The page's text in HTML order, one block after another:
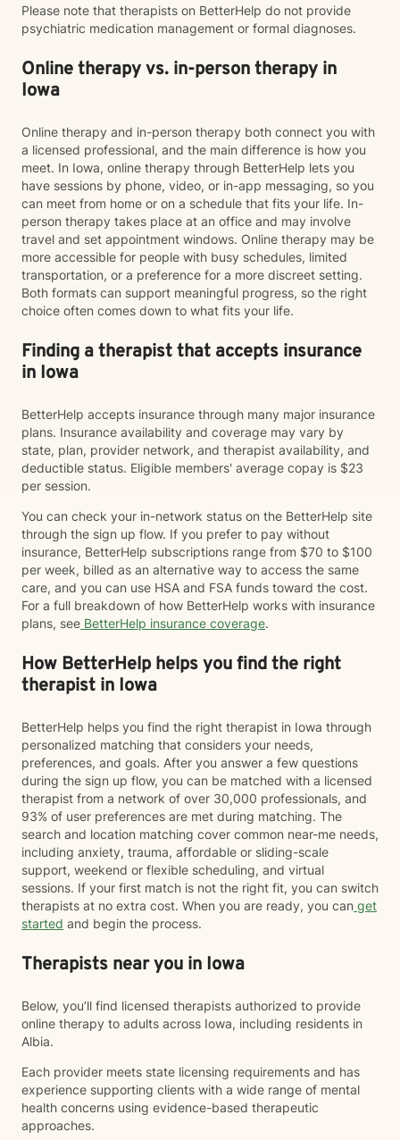
Please note that therapists on BetterHelp do not provide
psychiatric medication management or formal diagnoses.
Online therapy vs. in-person therapy in
Iowa
Online therapy and in-person therapy both connect you with
a licensed professional, and the main difference is how you
meet. In Iowa, online therapy through BetterHelp lets you
have sessions by phone, video, or in-app messaging, so you
can meet from home or on a schedule that fits your life. In-
person therapy takes place at an office and may involve
travel and set appointment windows. Online therapy may be
more accessible for people with busy schedules, limited
transportation, or a preference for a more discreet setting.
Both formats can support meaningful progress, so the right
choice often comes down to what fits your life.
Finding a therapist that accepts insurance
in Iowa
BetterHelp accepts insurance through many major insurance
plans. Insurance availability and coverage may vary by
state, plan, provider network, and therapist availability, and
deductible status. Eligible members' average copay is $23
per session.
You can check your in-network status on the BetterHelp site
through the sign up flow. If you prefer to pay without
insurance, BetterHelp subscriptions range from $70 to $100
per week, billed as an alternative way to access the same
care, and you can use HSA and FSA funds toward the cost.
For a full breakdown of how BetterHelp works with insurance
plans, see BetterHelp insurance coverage.
How BetterHelp helps you find the right
therapist in Iowa
BetterHelp helps you find the right therapist in Iowa through
personalized matching that considers your needs,
preferences, and goals. After you answer a few questions
during the sign up flow, you can be matched with a licensed
therapist from a network of over 30,000 professionals, and
93% of user preferences are met during matching. The
search and location matching cover common near-me needs,
including anxiety, trauma, affordable or sliding-scale
support, weekend or flexible scheduling, and virtual
sessions. If your first match is not the right fit, you can switch
therapists at no extra cost. When you are ready, you can get
started and begin the process.
Therapists near you in Iowa
Below, you’ll find licensed therapists authorized to provide
online therapy to adults across Iowa, including residents in
Albia.
Each provider meets state licensing requirements and has
experience supporting clients with a wide range of mental
health concerns using evidence-based therapeutic
approaches.